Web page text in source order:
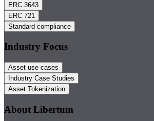
ERC 3643
ERC 721
Standard compliance
Industry Focus
Asset use cases
Industry Case Studies
Asset Tokenization
About Libertum